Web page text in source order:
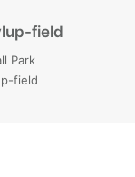
field
Park
field